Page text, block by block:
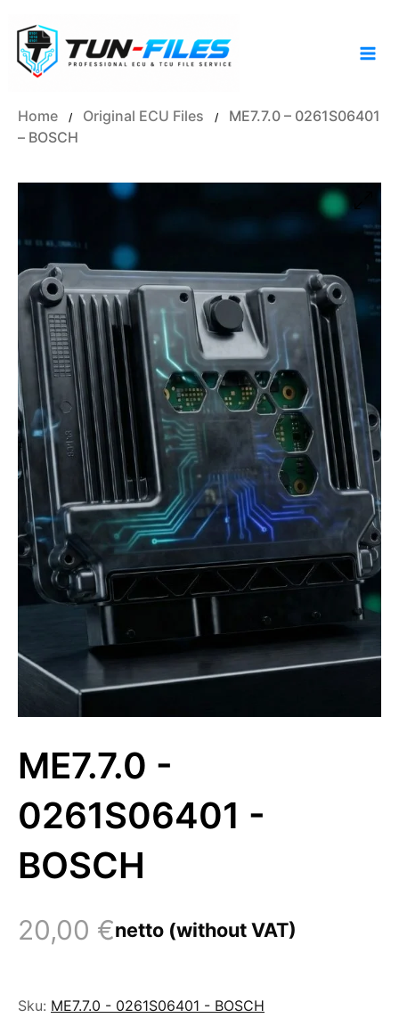
content
Home / Original ECU Files /
ME7.7.0 – 0261S06401
– BOSCH
ME7.7.0 -
0261S06401 -
BOSCH
20,00 €netto (without VAT)
Sku: ME7.7.0 - 0261S06401 - BOSCH